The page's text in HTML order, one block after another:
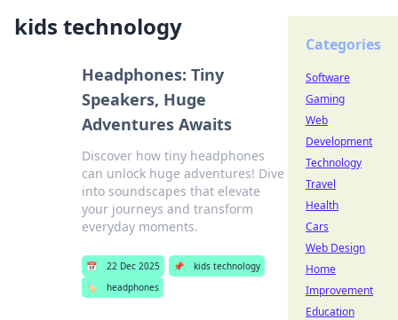
kids technology
Headphones: Tiny
Speakers, Huge
Adventures Awaits
Discover how tiny headphones
can unlock huge adventures! Dive
into soundscapes that elevate
your journeys and transform
everyday moments.
📅 22 Dec 2025 📌
kids technology
🏷️
headphones
Categories
Software
Gaming
Web
Development
Technology
Travel
Health
Cars
Web Design
Home
Improvement
Education